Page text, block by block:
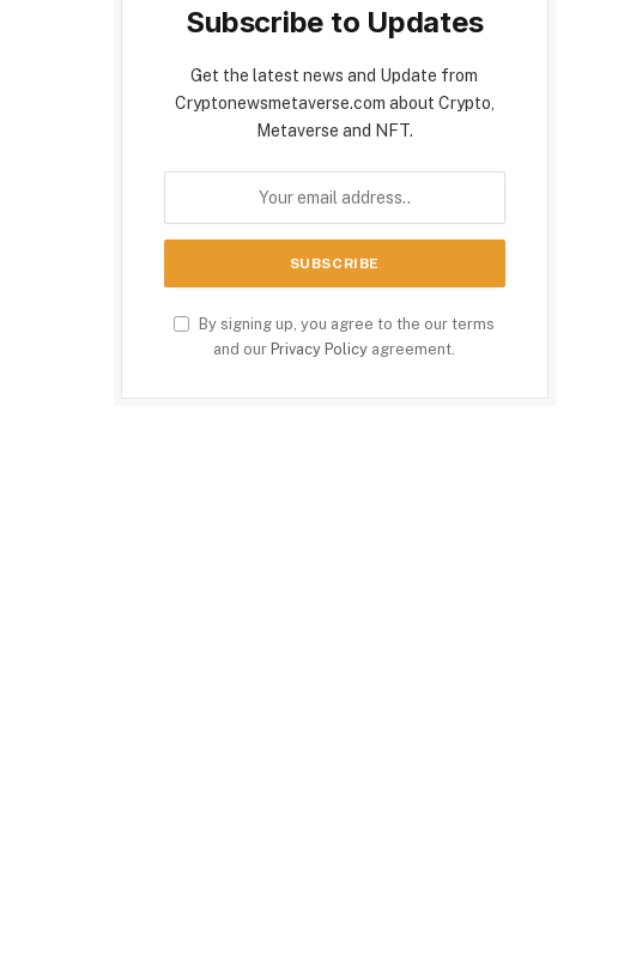
Subscribe to Updates
Get the latest news and Update from
Cryptonewsmetaverse.com about Crypto,
Metaverse and NFT.
By signing up, you agree to the our terms
and our Privacy Policy agreement.